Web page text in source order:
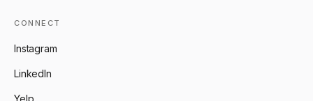
CONNECT
Instagram
LinkedIn
Yelp